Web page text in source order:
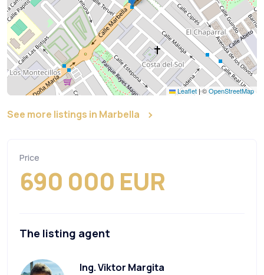
Leaflet |©OpenStreetMap
See more listings in Marbella
Price
690 000 EUR
The listing agent
Ing. Viktor Margita